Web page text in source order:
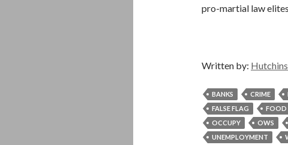
pro-martial law
Written by:
BANKS CRIME
FALSE FLAG
FOOD
OCCUPY
OWS
UNEMPLOYMENT